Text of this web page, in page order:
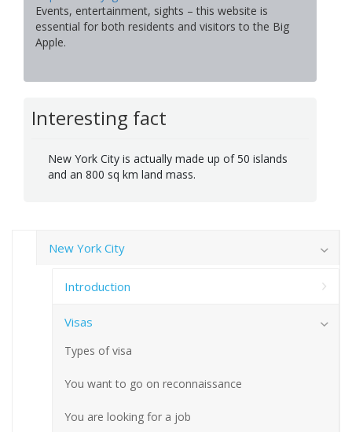
Events, entertainment, sights – this website is
essential for both residents and visitors to the Big
Apple.
Interesting fact
New York City is actually made up of 50 islands
and an 800 sq km land mass.
New York City
Introduction
Visas
Types of visa
You want to go on reconnaissance
You are looking for a job